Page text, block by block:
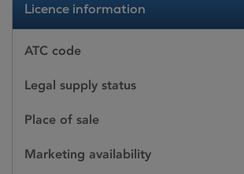
Licence information
ATC code
Legal supply status
Place of sale
Marketing availability